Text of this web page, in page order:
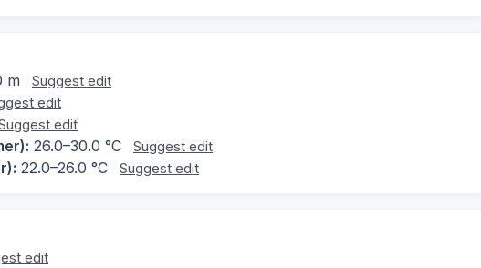
m Suggest edit
edit
edit
26.0–30.0 °C Suggest edit
22.0–26.0 °C Suggest edit
edit